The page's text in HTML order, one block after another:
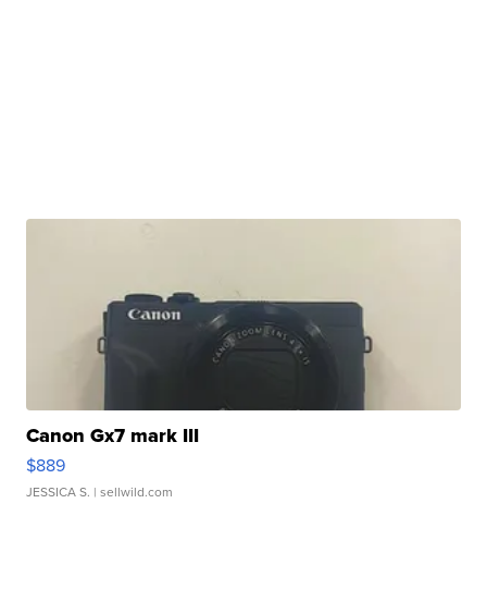
Canon Gx7 mark III
$889
JESSICA S. | sellwild.com